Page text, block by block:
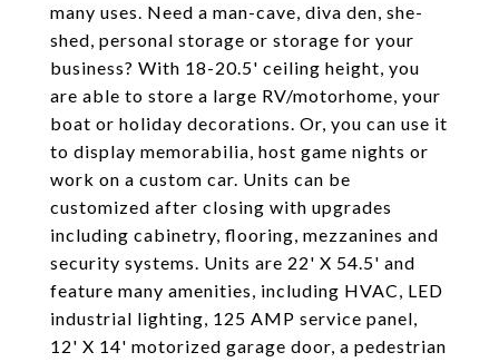
many uses. Need a man-cave, diva den, she-
shed, personal storage or storage for your
business? With 18-20.5' ceiling height, you
are able to store a large RV/motorhome, your
boat or holiday decorations. Or, you can use it
to display memorabilia, host game nights or
work on a custom car. Units can be
customized after closing with upgrades
including cabinetry, flooring, mezzanines and
security systems. Units are 22' X 54.5' and
feature many amenities, including HVAC, LED
industrial lighting, 125 AMP service panel,
12' X 14' motorized garage door, a pedestrian